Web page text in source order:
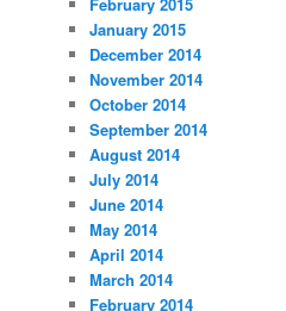
January 2015
December 2014
November 2014
October 2014
September 2014
August 2014
July 2014
June 2014
May 2014
April 2014
March 2014
February 2014